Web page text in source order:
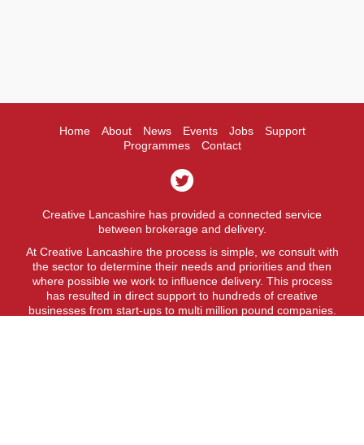
Home About News Events Jobs
Support
Programmes
Contact
Creative Lancashire has provided a connected service
between brokerage and delivery.
At Creative Lancashire the process is simple, we consult with
the sector to determine their needs and priorities and then
where possible we work to influence delivery. This process
has resulted in direct support to hundreds of creative
businesses from start-ups to multi million pound companies.